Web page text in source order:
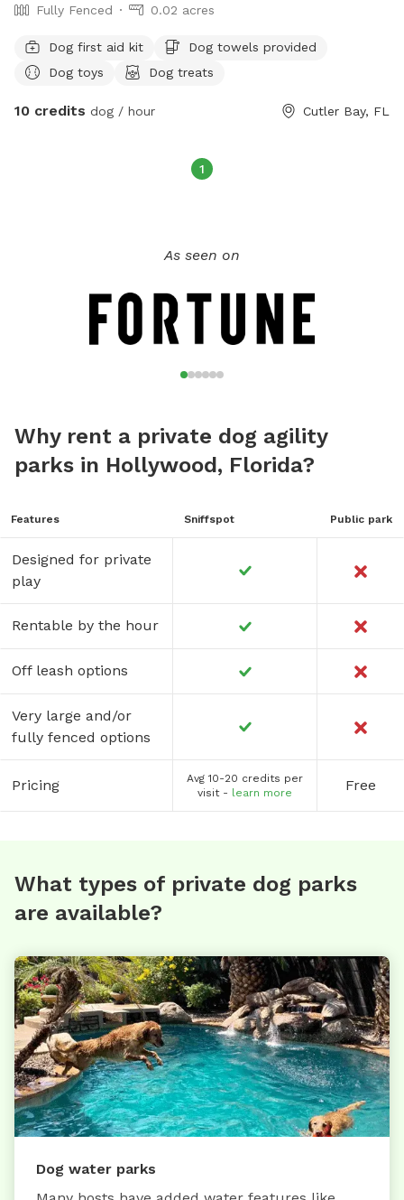
Fully Fenced 0.02 acres
Dog first aid kit
Dog towels provided
Dog toys
Dog treats
10 credits dog / hour Cutler Bay, FL
1
As seen on
Why rent a private dog agility
parks in Hollywood, Florida?
Features Sniffspot Public park
Designed for private
play
Rentable by the hour
Off leash options
Very large and/or
fully fenced options
Pricing
Avg 10-20 credits per
visit - learn more Free
What types of private dog parks
are available?
Dog water parks